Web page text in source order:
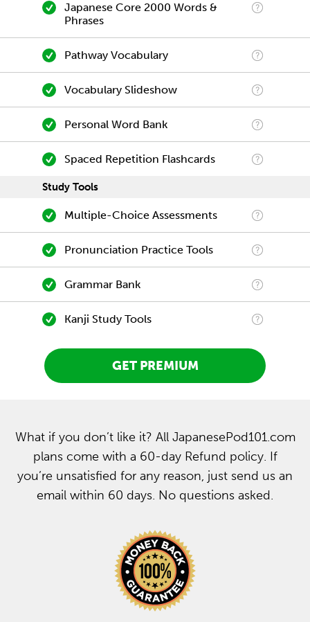
Japanese Core 2000 Words &
Phrases
Pathway Vocabulary
Vocabulary Slideshow
Personal Word Bank
Spaced Repetition Flashcards
Study Tools
Multiple-Choice Assessments
Pronunciation Practice Tools
Grammar Bank
Kanji Study Tools
GET PREMIUM
What if you don’t like it? All JapanesePod101.com
plans come with a 60-day Refund policy. If
you’re unsatisfied for any reason, just send us an
email within 60 days. No questions asked.